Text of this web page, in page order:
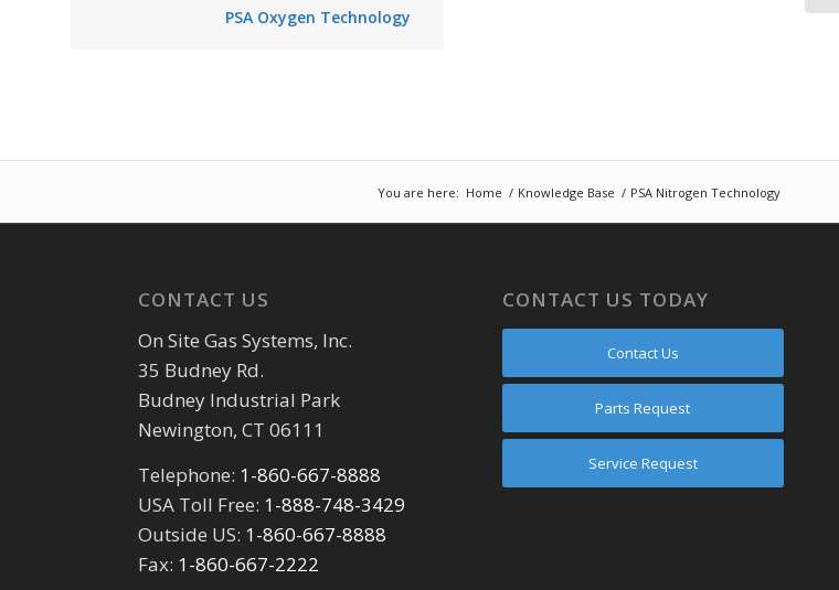
PSA Oxygen Technology
You are here: Home / Knowledge Base / PSA Nitrogen Technology
CONTACT US
On Site Gas Systems, Inc.
35 Budney Rd.
Budney Industrial Park
Newington, CT 06111
Telephone: 1-860-667-8888
USA Toll Free: 1-888-748-3429
Outside US: 1-860-667-8888
Fax: 1-860-667-2222
CONTACT US TODAY
Contact Us
Parts Request
Service Request